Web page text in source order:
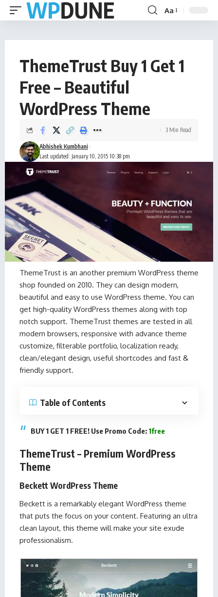
Aa
ThemeTrust Buy 1 Get 1
Free – Beautiful
WordPress Theme
Last updated: January 10, 2015 10:38 pm
Abhishek Kumbhani
3 Min Read
ThemeTrust is an another premium WordPress theme
shop founded on 2010. They can design modern,
beautiful and easy to use WordPress theme. You can
get high-quality WordPress themes along with top
notch support. ThemeTrust themes are tested in all
modern browsers, responsive with advance theme
customize, filterable portfolio, localization ready,
clean/elegant design, useful shortcodes and fast &
friendly support.
Table of Contents
BUY 1 GET 1 FREE! Use Promo Code: 1free
ThemeTrust – Premium WordPress
Theme
Beckett WordPress Theme
Beckett is a remarkably elegant WordPress theme
that puts the focus on your content. Featuring an ultra
clean layout, this theme will make your site exude
professionalism.